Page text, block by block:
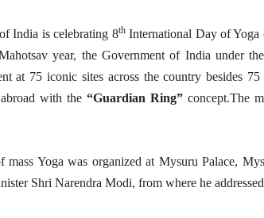
India is celebrating 8thInternational Day of
year, the Government of India under
at 75 iconic sites across the country besides
with the “Guardian Ring” concept.The
mass Yoga was organized at Mysuru Palace,
Shri Narendra Modi, from where he